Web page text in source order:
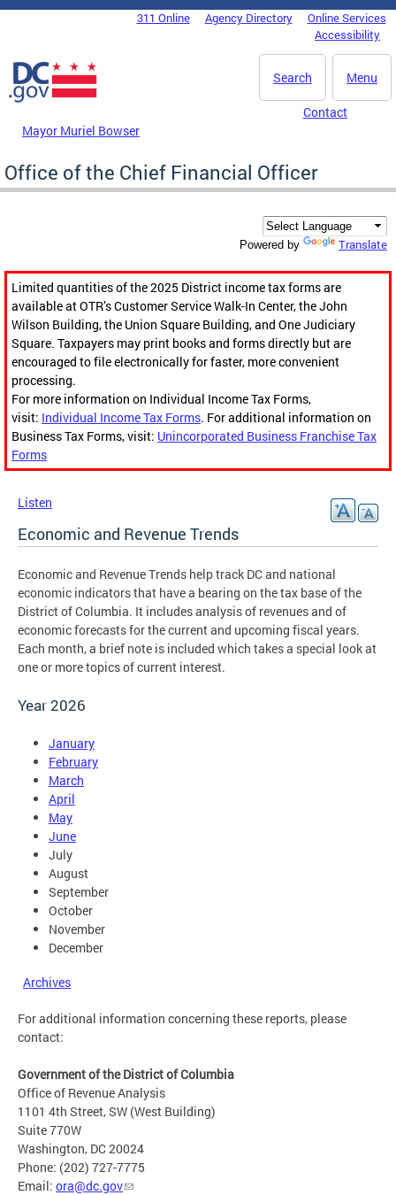
Skip to main content
DC Agency Top Menu311 Online Agency Directory
Online Services
Accessibility
Menu
Search
Mayor Muriel Bowser
Contact
Office of the Chief Financial Officer
Powered by Translate
Limited quantities of the 2025 District income tax forms are
available at OTR’s Customer Service Walk-In Center, the John
Wilson Building, the Union Square Building, and One Judiciary
Square. Taxpayers may print books and forms directly but are
encouraged to file electronically for faster, more convenient
processing.
For more information on Individual Income Tax Forms,
visit: Individual Income Tax Forms. For additional information on
Business Tax Forms, visit: Unincorporated Business Franchise Tax
Forms
Listen
Economic and Revenue Trends
Economic and Revenue Trends help track DC and national
economic indicators that have a bearing on the tax base of the
District of Columbia. It includes analysis of revenues and of
economic forecasts for the current and upcoming fiscal years.
Each month, a brief note is included which takes a special look at
one or more topics of current interest.
Year 2026
January
February
March
April
May
June
July
August
September
October
November
December
Archives
For additional information concerning these reports, please
contact:
Government of the District of Columbia
Office of Revenue Analysis
1101 4th Street, SW (West Building)
Suite 770W
Washington, DC 20024
Phone: (202) 727-7775
Email: ora@dc.gov